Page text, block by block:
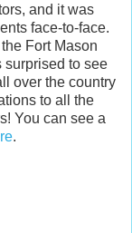
and it was
face-to-face.
Fort Mason
surprised to see
over the country
to all the
You can see a
.